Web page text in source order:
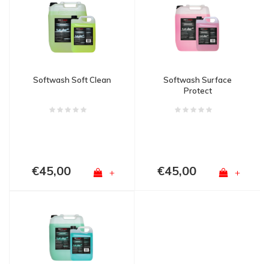
Softwash Soft Clean
€45,00 +
Softwash Surface
Protect
€45,00 +